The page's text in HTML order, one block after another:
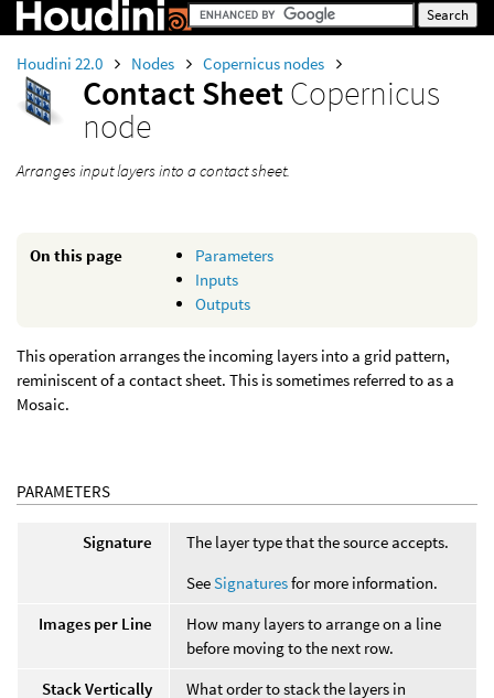
Houdini 22.0 Nodes Copernicus nodes
Contact SheetCopernicus
node
Arranges input layers into a contact sheet.
On this page
Parameters
Inputs
Outputs
This operation arranges the incoming layers into a grid pattern,
reminiscent of a contact sheet. This is sometimes referred to as a
Mosaic.
PARAMETERS
Signature
The layer type that the source accepts.
SeeSignaturesfor more information.
Images per Line
How many layers to arrange on a line
before moving to the next row.
Stack Vertically
What order to stack the layers in